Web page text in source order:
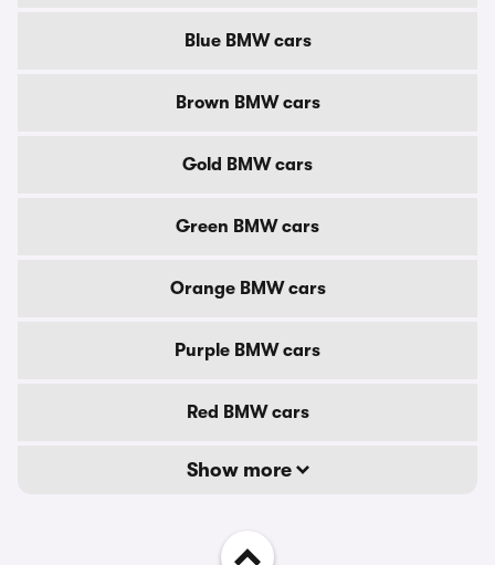
Blue BMW cars
Brown BMW cars
Gold BMW cars
Green BMW cars
Orange BMW cars
Purple BMW cars
Red BMW cars
Show more